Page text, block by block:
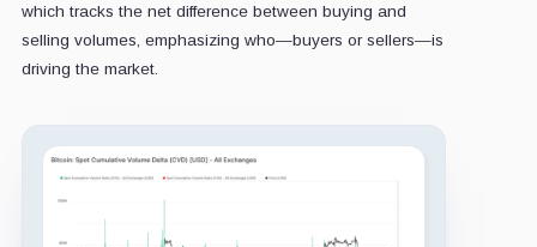
which tracks the net difference between buying and
selling volumes, emphasizing who—buyers or sellers—is
driving the market.